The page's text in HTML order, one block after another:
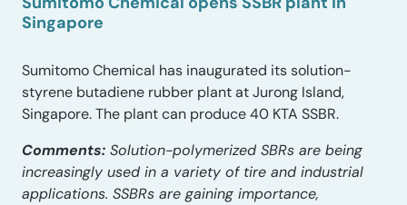
Singapore
Sumitomo Chemical has inaugurated its solution-
styrene butadiene rubber plant at Jurong Island,
Singapore. The plant can produce 40 KTA SSBR.
Comments: Solution-polymerized SBRs are being
increasingly used in a variety of tire and industrial
applications. SSBRs are gaining importance,